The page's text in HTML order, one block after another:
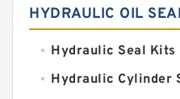
HYDRAULIC OIL
Hydraulic Seal Kits
Hydraulic Cylinder